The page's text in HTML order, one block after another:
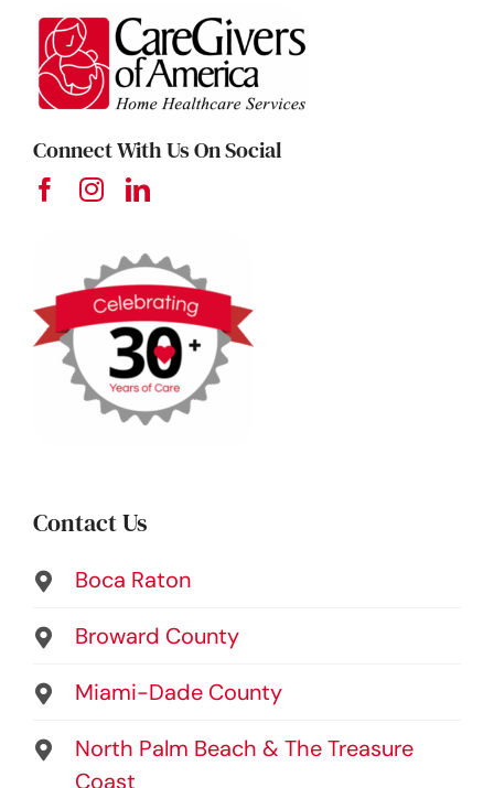
Connect With Us On Social
Contact Us
Boca Raton
Broward County
Miami-Dade County
North Palm Beach & The Treasure
Coast